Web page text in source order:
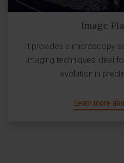
Image
It provides a microscopy
imaging techniques ideal
evolution in
Learn more